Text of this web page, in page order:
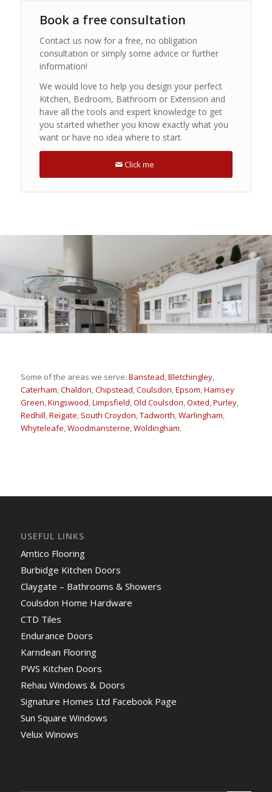
Book a free consultation
Contact us now for a free, no obligation
consultation or simply some advice or further
information!
We would love to help you design your perfect
Kitchen, Bedroom, Bathroom or Extension and
have all the tools and expert knowledge to get
you started whether you know exactly what you
want or have no idea where to start.
Click me
Some of the areas we serve: Banstead,Bletchingley,
Caterham,Chaldon,Chipstead,Coulsdon,Epsom,Hamsey
Green,Kingswood,Limpsfield,Old Coulsdon,Oxted,Purley,
Redhill,Reigate, South Croydon,Tadworth,Warlingham,
Whyteleafe,Woodmansterne,Woldingham.
USEFUL LINKS
Amtico Flooring
Burbidge Kitchen Doors
Claygate – Bathrooms & Showers
Coulsdon Home Hardware
CTD Tiles
Endurance Doors
Karndean Flooring
PWS Kitchen Doors
Rehau Windows & Doors
Signature Homes Ltd Facebook Page
Sun Square Windows
Velux Winows